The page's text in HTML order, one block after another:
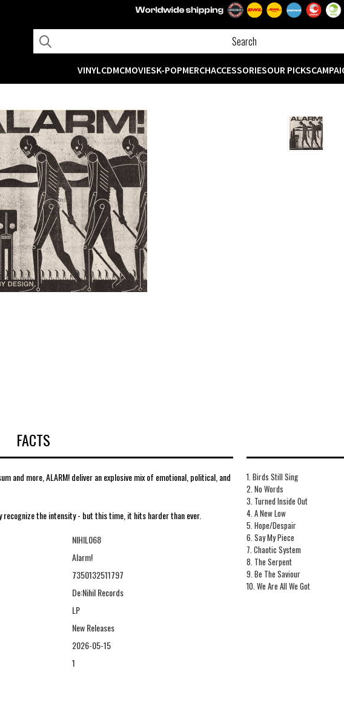
VINYLCDMCMOVIESK-POPMERCHACCESSORIESOUR PICKS
FACTS
and more, ALARM! deliver an explosive mix of emotional, political, and
the intensity - but this time, it hits harder than ever.
NIHIL068
Alarm!
7350132511797
De:Nihil Records
LP
New Releases
2026-05-15
1
1. Birds Still Sing
2. No Words
3. Turned Inside Out
4. A New Low
5. Hope/Despair
6. Say My Piece
7. Chaotic System
8. The Serpent
9. Be The Saviour
10. We Are All We Got